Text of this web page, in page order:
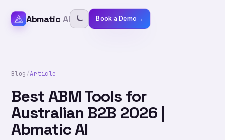
Abmatic AI Book a Demo→
Blog/Article
Best ABM Tools for
Australian B2B 2026 |
Abmatic AI